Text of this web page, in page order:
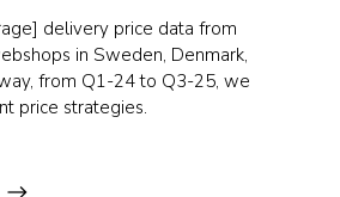
delivery price data from
in Sweden, Denmark,
from Q1-24 to Q3-25, we
price strategies.